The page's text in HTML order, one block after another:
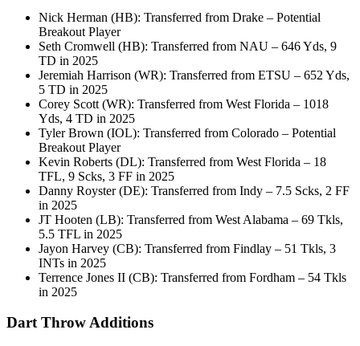
Nick Herman (HB): Transferred from Drake – Potential
Breakout Player
Seth Cromwell (HB): Transferred from NAU – 646 Yds, 9
TD in 2025
Jeremiah Harrison (WR): Transferred from ETSU – 652 Yds,
5 TD in 2025
Corey Scott (WR): Transferred from West Florida – 1018
Yds, 4 TD in 2025
Tyler Brown (IOL): Transferred from Colorado – Potential
Breakout Player
Kevin Roberts (DL): Transferred from West Florida – 18
TFL, 9 Scks, 3 FF in 2025
Danny Royster (DE): Transferred from Indy – 7.5 Scks, 2 FF
in 2025
JT Hooten (LB): Transferred from West Alabama – 69 Tkls,
5.5 TFL in 2025
Jayon Harvey (CB): Transferred from Findlay – 51 Tkls, 3
INTs in 2025
Terrence Jones II (CB): Transferred from Fordham – 54 Tkls
in 2025
Dart Throw Additions